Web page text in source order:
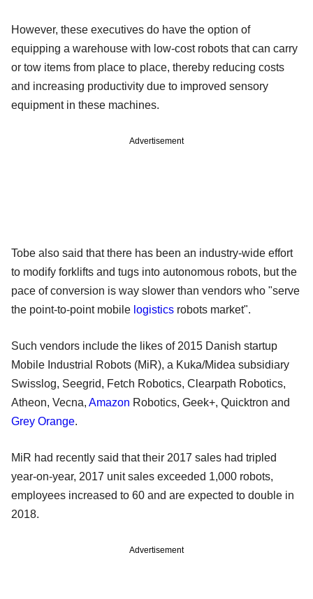
However, these executives do have the option of
equipping a warehouse with low-cost robots that can carry
or tow items from place to place, thereby reducing costs
and increasing productivity due to improved sensory
equipment in these machines.
Advertisement
Tobe also said that there has been an industry-wide effort
to modify forklifts and tugs into autonomous robots, but the
pace of conversion is way slower than vendors who "serve
the point-to-point mobile logistics robots market".
Such vendors include the likes of 2015 Danish startup
Mobile Industrial Robots (MiR), a Kuka/Midea subsidiary
Swisslog, Seegrid, Fetch Robotics, Clearpath Robotics,
Atheon, Vecna, Amazon Robotics, Geek+, Quicktron and
Grey Orange.
MiR had recently said that their 2017 sales had tripled
year-on-year, 2017 unit sales exceeded 1,000 robots,
employees increased to 60 and are expected to double in
2018.
Advertisement